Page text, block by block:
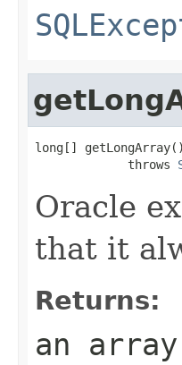
long[] getLongArray()
             throws
Oracle
that it
Returns:
an